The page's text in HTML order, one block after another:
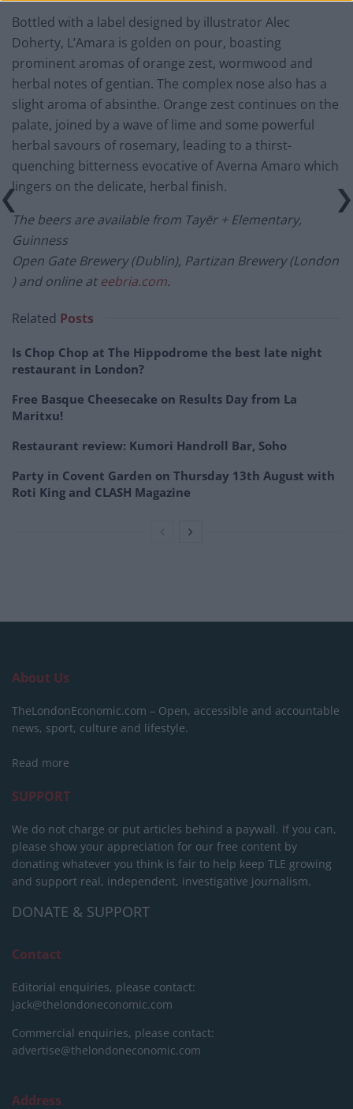
Bottled with a label designed by illustrator Alec
Doherty, L’Amara is golden on pour, boasting
prominent aromas of orange zest, wormwood and
herbal notes of gentian. The complex nose also has a
slight aroma of absinthe. Orange zest continues on the
palate, joined by a wave of lime and some powerful
herbal savours of rosemary, leading to a thirst-
quenching bitterness evocative of Averna Amaro which
lingers on the delicate, herbal finish.
The beers are available from Tayēr + Elementary,
Guinness
Open Gate Brewery (Dublin), Partizan Brewery (London
) and online at eebria.com.
Related Posts
Is Chop Chop at The Hippodrome the best late night
restaurant in London?
Free Basque Cheesecake on Results Day from La
Maritxu!
Restaurant review: Kumori Handroll Bar, Soho
Party in Covent Garden on Thursday 13th August with
Roti King and CLASH Magazine
About Us
TheLondonEconomic.com – Open, accessible and accountable
news, sport, culture and lifestyle.
Read more
SUPPORT
We do not charge or put articles behind a paywall. If you can,
please show your appreciation for our free content by
donating whatever you think is fair to help keep TLE growing
and support real, independent, investigative journalism.
DONATE & SUPPORT
Contact
Editorial enquiries, please contact:
jack@thelondoneconomic.com
Commercial enquiries, please contact:
advertise@thelondoneconomic.com
Address